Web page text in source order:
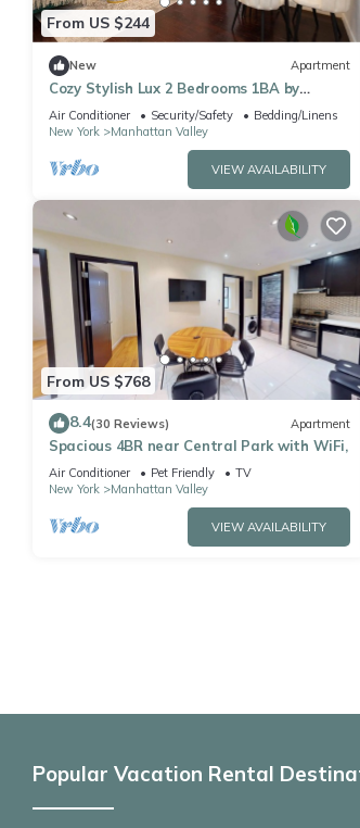
From US $244
New Apartment
Cozy Stylish Lux 2 Bedrooms 1BA by
Columbia University ~ Walk to park
Air Conditioner Security/Safety
Bedding/Linens
New York
Manhattan Valley
VIEW AVAILABILITY
From US $768
8.4(30 Reviews) Apartment
Spacious 4BR near Central Park with WiFi,
Air Conditioner Pet Friendly
TV
New York
Manhattan Valley
VIEW AVAILABILITY
Popular Vacation Rental